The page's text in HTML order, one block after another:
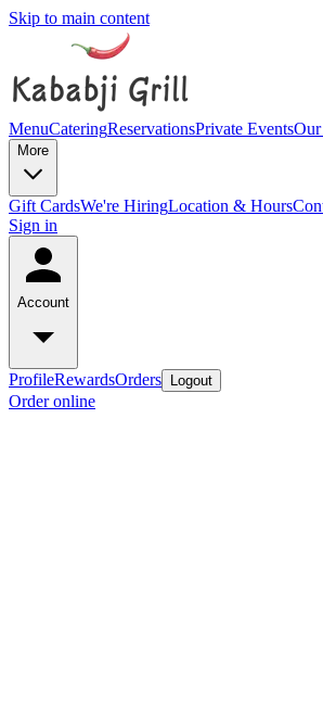
Skip to main content
MenuCateringReservationsPrivate Events
More
Gift CardsWe're HiringLocation & Hours
Sign in
Account
ProfileRewardsOrders Logout
Order online